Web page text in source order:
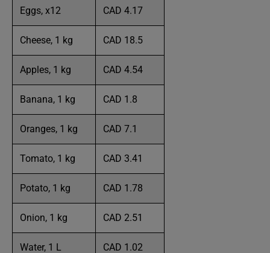
Eggs, x12 CAD 4.17
Cheese, 1 kg CAD 18.5
Apples, 1 kg CAD 4.54
Banana, 1 kg CAD 1.8
Oranges, 1 kg CAD 7.1
Tomato, 1 kg CAD 3.41
Potato, 1 kg CAD 1.78
Onion, 1 kg CAD 2.51
Water, 1 L CAD 1.02